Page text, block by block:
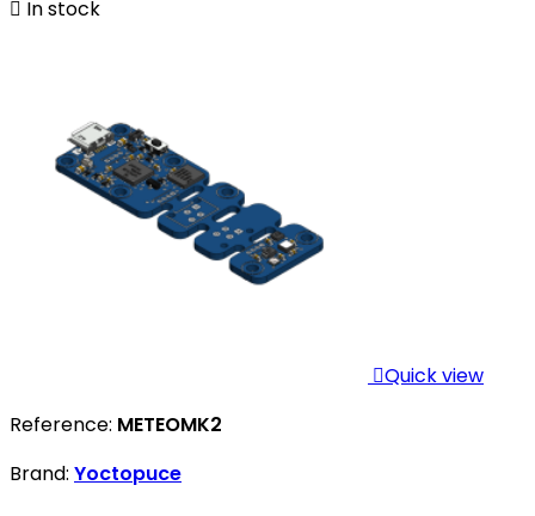
 In stock
Quick view
Reference: METEOMK2
Brand: Yoctopuce